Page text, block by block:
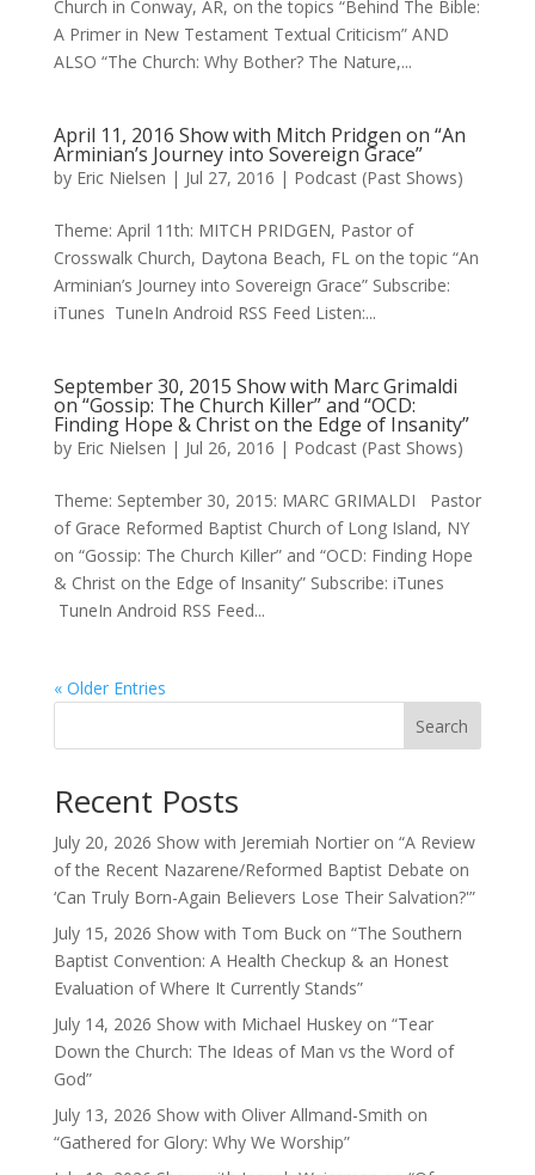
Church in Conway, AR, on the topics “Behind The Bible:
A Primer in New Testament Textual Criticism” AND
ALSO “The Church: Why Bother? The Nature,...
April 11, 2016 Show with Mitch Pridgen on “An
Arminian’s Journey into Sovereign Grace”
by Eric Nielsen | Jul 27, 2016 | Podcast (Past Shows)
Theme: April 11th: MITCH PRIDGEN, Pastor of
Crosswalk Church, Daytona Beach, FL on the topic “An
Arminian’s Journey into Sovereign Grace” Subscribe:
iTunes TuneIn Android RSS Feed Listen:...
September 30, 2015 Show with Marc Grimaldi
on “Gossip: The Church Killer” and “OCD:
Finding Hope & Christ on the Edge of Insanity”
by Eric Nielsen | Jul 26, 2016 | Podcast (Past Shows)
Theme: September 30, 2015: MARC GRIMALDI Pastor
of Grace Reformed Baptist Church of Long Island, NY
on “Gossip: The Church Killer” and “OCD: Finding Hope
& Christ on the Edge of Insanity” Subscribe: iTunes
TuneIn Android RSS Feed...
« Older Entries
Search
Recent Posts
July 20, 2026 Show with Jeremiah Nortier on “A Review
of the Recent Nazarene/Reformed Baptist Debate on
‘Can Truly Born-Again Believers Lose Their Salvation?'”
July 15, 2026 Show with Tom Buck on “The Southern
Baptist Convention: A Health Checkup & an Honest
Evaluation of Where It Currently Stands”
July 14, 2026 Show with Michael Huskey on “Tear
Down the Church: The Ideas of Man vs the Word of
God”
July 13, 2026 Show with Oliver Allmand-Smith on
“Gathered for Glory: Why We Worship”